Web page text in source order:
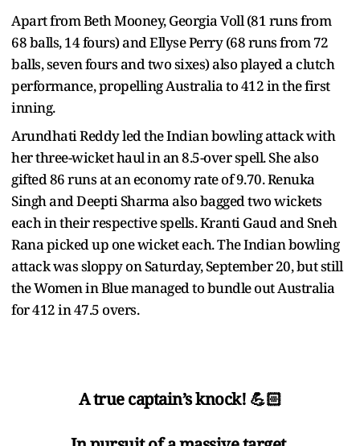
Apart from Beth Mooney, Georgia Voll (81 runs from
68 balls, 14 fours) and Ellyse Perry (68 runs from 72
balls, seven fours and two sixes) also played a clutch
performance, propelling Australia to 412 in the first
inning.
Arundhati Reddy led the Indian bowling attack with
her three-wicket haul in an 8.5-over spell. She also
gifted 86 runs at an economy rate of 9.70. Renuka
Singh and Deepti Sharma also bagged two wickets
each in their respective spells. Kranti Gaud and Sneh
Rana picked up one wicket each. The Indian bowling
attack was sloppy on Saturday, September 20, but still
the Women in Blue managed to bundle out Australia
for 412 in 47.5 overs.
A true captain’s knock! 💪🏻